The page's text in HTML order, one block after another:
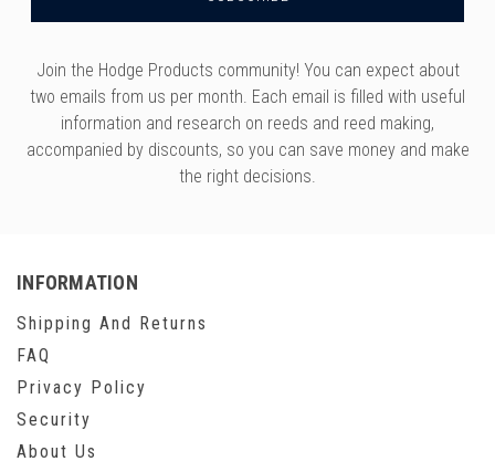
Join the Hodge Products community! You can expect about
two emails from us per month. Each email is filled with useful
information and research on reeds and reed making,
accompanied by discounts, so you can save money and make
the right decisions.
INFORMATION
Shipping And Returns
FAQ
Privacy Policy
Security
About Us